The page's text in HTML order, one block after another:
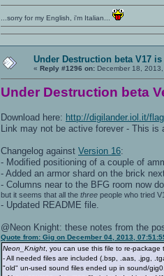
...sorry for my English, i'm Italian...
Under Destruction beta V17
« Reply #1296 on: December 18,
Under Destruction beta
Download here: http://digilander.iol.it/
Link may not be active forever - This is
Changelog against Version 16:
- Modified positioning of a couple of
- Added an armor shard on the brick
- Columns near to the BFG room now
but it seems that all the three people who tried
- Updated README file.
@Neon Knight: these notes from the
Quote from: Gig on December 04, 2013,
Neon_Knight , you can use this file to re-package
- All needed files are included (.bsp, .aas, .jpg,
"old" un-used sound files ended up in sound/